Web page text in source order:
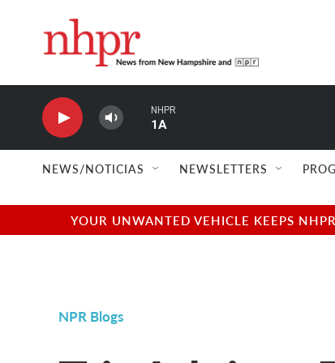
NHPR
1A
NEWS/NOTICIAS NEWSLETTERS
YOUR UNWANTED VEHICLE KEEPS
NPR Blogs